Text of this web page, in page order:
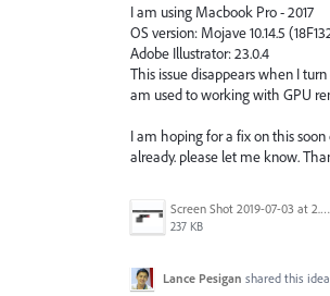
I am using Macbook Pro - 2017
OS version: Mojave 10.14.5
Adobe Illustrator: 23.0.4
This issue disappears when I
am used to working with GPU
I am hoping for a fix on this
already. please let me know.
Screen Shot 2019-07-03 at 2.22.19 PM.png
237 KB
Lance Pesigan shared this idea